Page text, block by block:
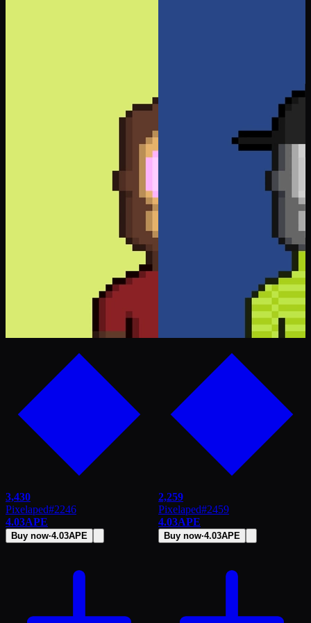
3,430
Pixelaped#2246
4.03APE
Buy now·4.03APE
2,259
Pixelaped#2459
4.03APE
Buy now·4.03APE